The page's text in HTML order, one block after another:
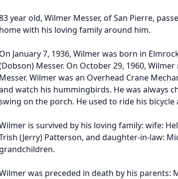
year old, Wilmer Messer, of San Pierre,
home with his loving family around him.
On January 7, 1936, Wilmer was born in
Messer. On October 29, 1960,
Messer. Wilmer was an Overhead Crane
watch his hummingbirds. He was always
on the porch. He used to ride his
is survived by his loving family: wife:
(Jerry) Patterson, and daughter-in-law:
grandchildren.
was preceded in death by his parents: